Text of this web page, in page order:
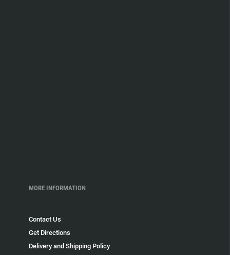
MORE INFORMATION
Contact Us
Get Directions
Delivery and Shipping Policy